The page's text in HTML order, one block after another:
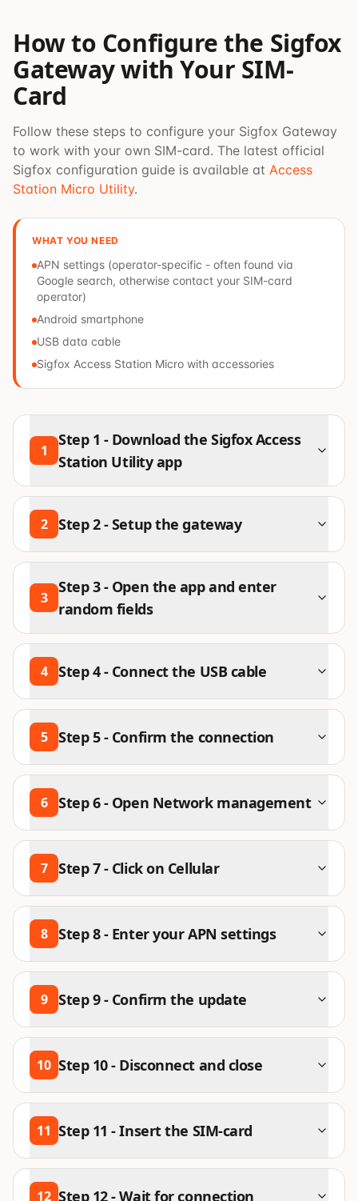
How to Configure the Sigfox
Gateway with Your SIM-
Card
Follow these steps to configure your Sigfox Gateway
to work with your own SIM-card. The latest official
Sigfox configuration guide is available at Access
Station Micro Utility.
WHAT YOU NEED
APN settings (operator-specific - often found via
Google search, otherwise contact your SIM-card
operator)
Android smartphone
USB data cable
Sigfox Access Station Micro with accessories
1
Step 1 - Download the Sigfox Access
Station Utility app
2 Step2-Setup the gateway
3
Step3- Open the app and enter
random fields
4 Step4- Connect the USB cable
5 Step5- Confirm the connection
6 Step6- Open Network management
7 Step7- Click on Cellular
8 Step8- Enter your APN settings
9 Step9- Confirm the update
10 Step 10- Disconnect and close
11 Step 11 -Insert the SIM-card
12 Step 12-Wait for connection